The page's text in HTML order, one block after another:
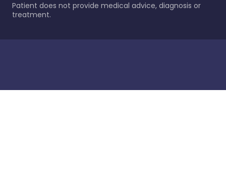
Patient does not provide medical advice, diagnosis or
treatment.